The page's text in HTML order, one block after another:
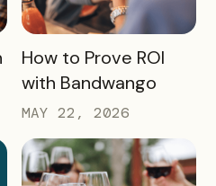
READ MORE
How to Prove ROI
with Bandwango
MAY 22, 2026